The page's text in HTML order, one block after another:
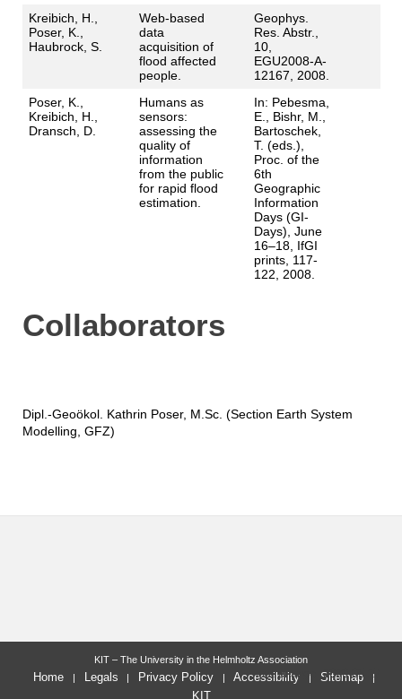
Kreibich, H.,
Poser, K.,
Haubrock, S.
Web-based
data
acquisition of
flood affected
people.
Geophys.
Res. Abstr.,
10,
EGU2008-A-
12167, 2008.
Poser, K.,
Kreibich, H.,
Dransch, D.
Humans as
sensors:
assessing the
quality of
information
from the public
for rapid flood
estimation.
In: Pebesma,
E., Bishr, M.,
Bartoschek,
T. (eds.),
Proc. of the
6th
Geographic
Information
Days (GI-
Days), June
16–18, IfGI
prints, 117-
122, 2008.
Collaborators
Dipl.-Geoökol. Kathrin Poser, M.Sc. (Section Earth System
Modelling, GFZ)
last change: 2020-05-27
KIT – The University in the Helmholtz Association
Home Legals Privacy Policy Accessibility
Sitemap
KIT